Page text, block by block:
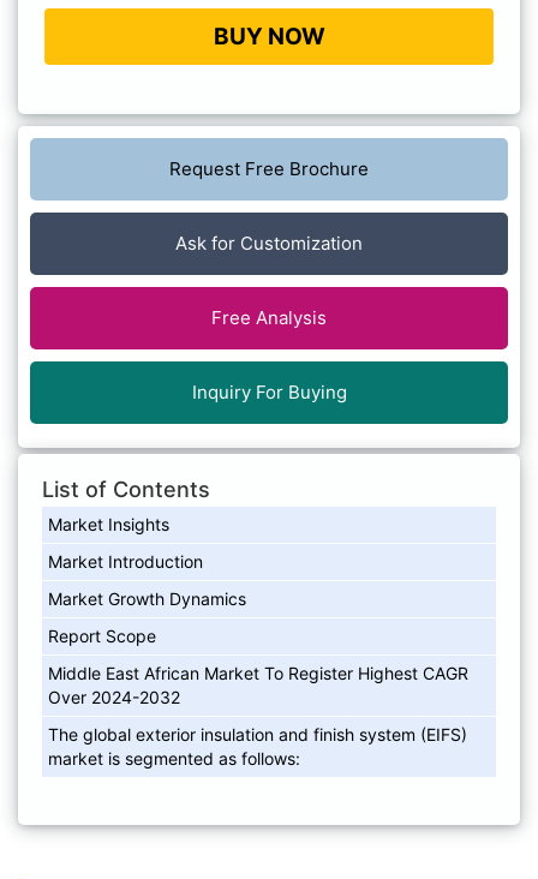
BUY NOW
Request Free Brochure
Ask for Customization
Free Analysis
Inquiry For Buying
List of Contents
Market Insights
Market Introduction
Market Growth Dynamics
Report Scope
Middle East African Market To Register Highest CAGR
Over 2024-2032
The global exterior insulation and finish system (EIFS)
market is segmented as follows: